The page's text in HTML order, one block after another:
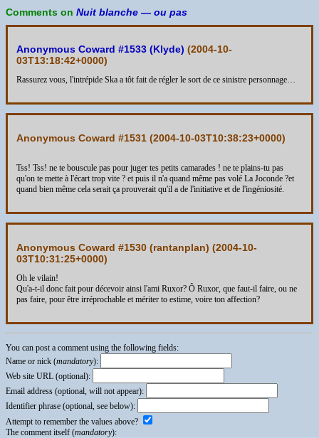
Comments on Nuit blanche — ou pas
Anonymous Coward #1533 (Klyde) (2004-10-
03T13:18:42+0000)
Rassurez vous, l'intrépide Ska a tôt fait de régler le sort de ce sinistre personnage…
Anonymous Coward #1531 (2004-10-03T10:38:23+0000)
Tss! Tss! ne te bouscule pas pour juger tes petits camarades ! ne te plains-tu pas
qu'on te mette à l'écart trop vite ? et puis il n'a quand même pas volé La Joconde ?et
quand bien même cela serait ça prouverait qu'il a de l'initiative et de l'ingéniosité.
Anonymous Coward #1530 (rantanplan) (2004-10-
03T10:31:25+0000)
Oh le vilain!
Qu'a-t-il donc fait pour décevoir ainsi l'ami Ruxor? Ô Ruxor, que faut-il faire, ou ne
pas faire, pour être irréprochable et mériter to estime, voire ton affection?
You can post a comment using the following fields:
Name or nick (mandatory):
Web site URL (optional):
Email address (optional, will not appear):
Identifier phrase (optional, see below):
Attempt to remember the values above?
The comment itself (mandatory):